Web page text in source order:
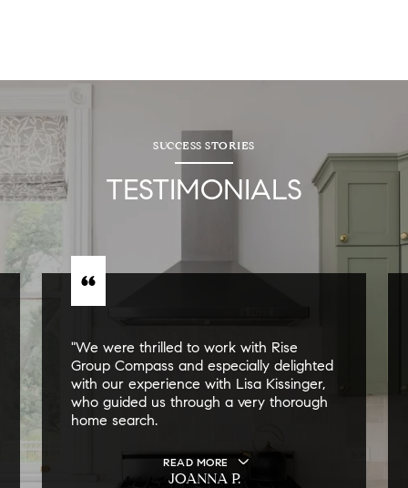
SUCCESS STORIES
TESTIMONIALS
"We were thrilled to work with Rise
Group Compass and especially delighted
with our experience with Lisa Kissinger,
who guided us through a very thorough
home search.
READ MORE
JOANNA P.